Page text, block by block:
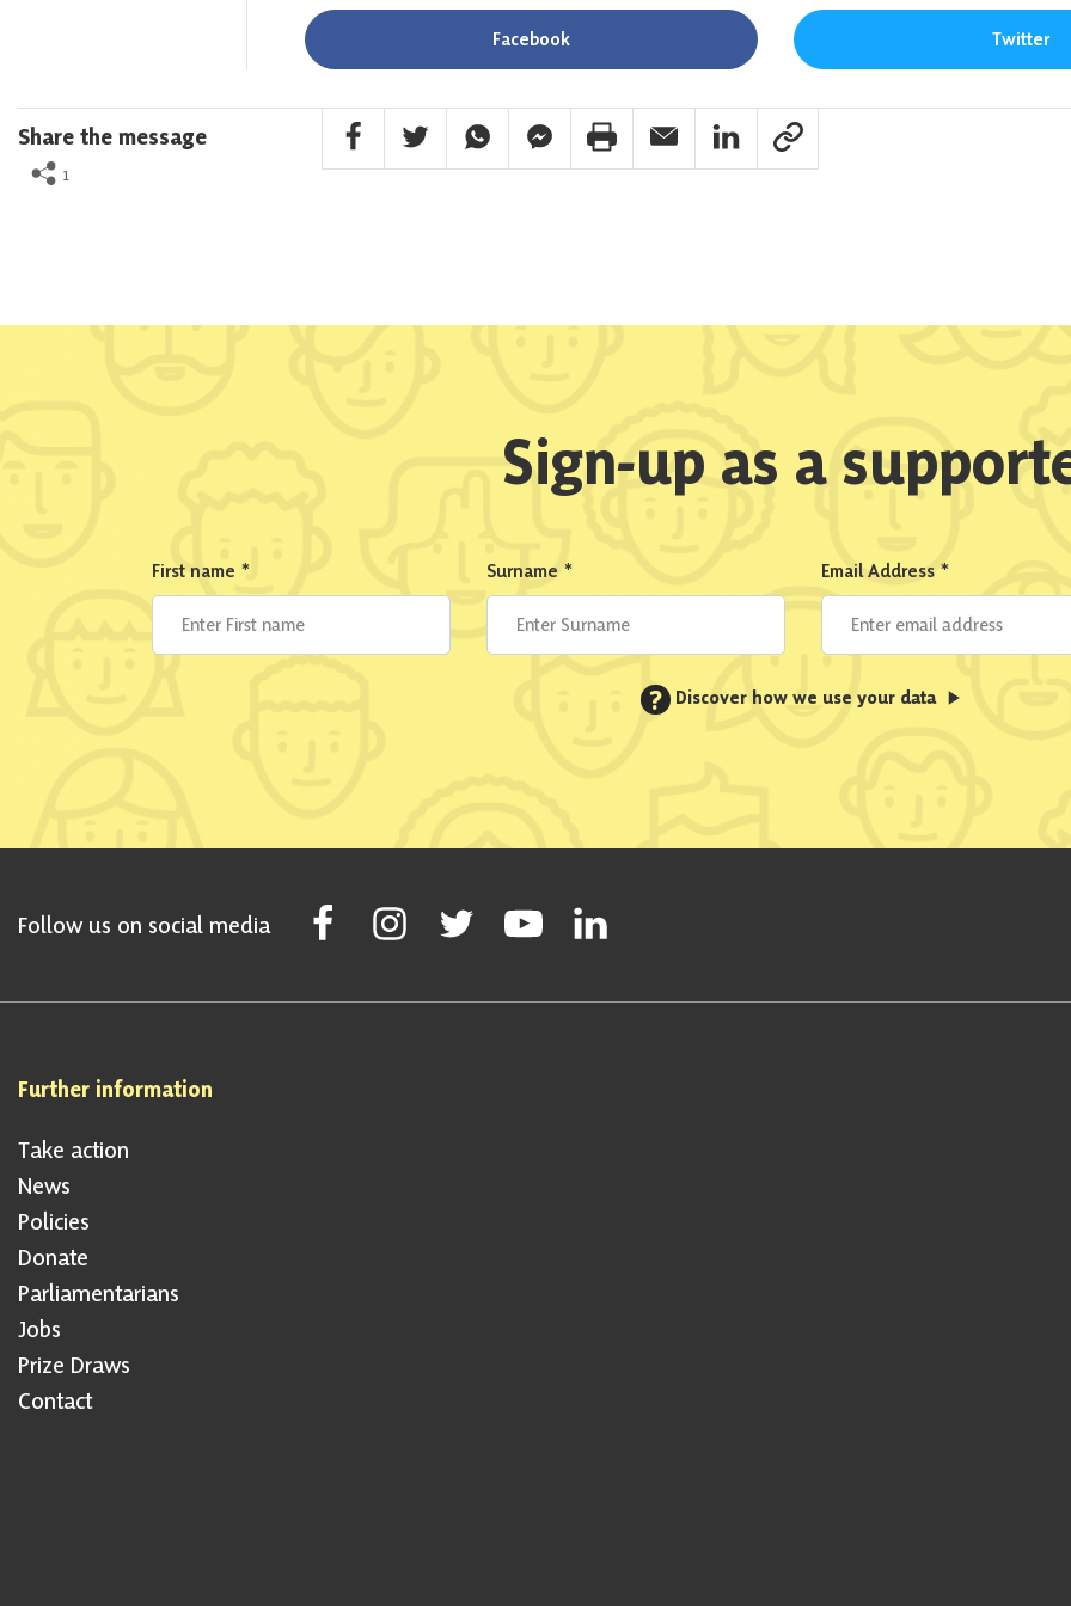
Facebook Twitter
Share the message
1
Facebook Share
Twitter ShareWhatsapp Share
Facebook Messenger Share
Print ShareEmail ShareLinkedin Share
Link Share
Sign-up as a
First name * Surname * Email Address *
? Discover how we use your data
Follow us on social media Follow Scottish National Party on Facebook
Follow Scottish National Party on Instagram
Follow Scottish National Party on Twitter
Follow Scottish National Party on Youtube
Follow Scottish National Party on Linkedin
Further information
Take action
News
Policies
Donate
Parliamentarians
Jobs
Prize Draws
Contact